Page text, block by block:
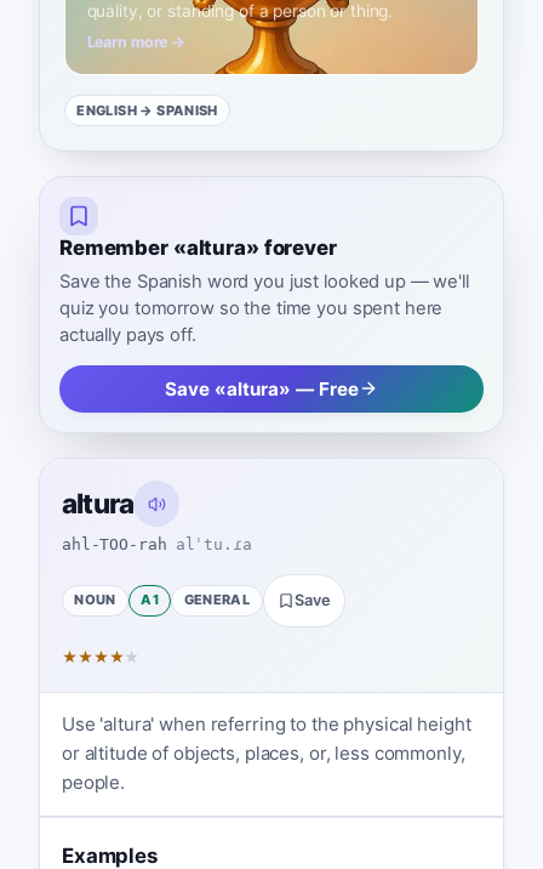
quality, or standing of a person or thing.
Learn more →
ENGLISH → SPANISH
Remember «altura» forever
Save the Spanish word you just looked up — we'll
quiz you tomorrow so the time you spent here
actually pays off.
Save «altura» — Free
altura
ahl-TOO-rah alˈtu.ɾa
NOUN A1 GENERAL Save
★★★★★
Use 'altura' when referring to the physical height
or altitude of objects, places, or, less commonly,
people.
Examples